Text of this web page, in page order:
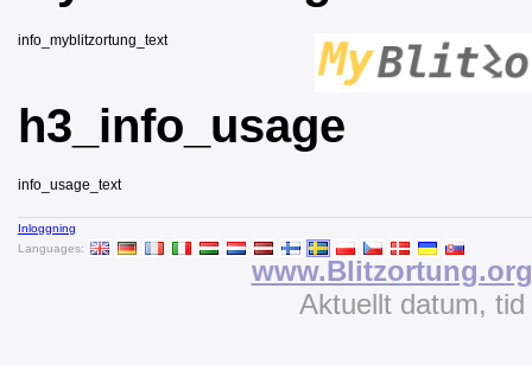
info_myblitzortung_text
h3_info_usage
info_usage_text
Inloggning
Languages:
www.Blitzortung.org
Aktuellt datum,